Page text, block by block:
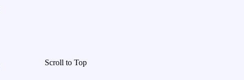
Scroll to Top